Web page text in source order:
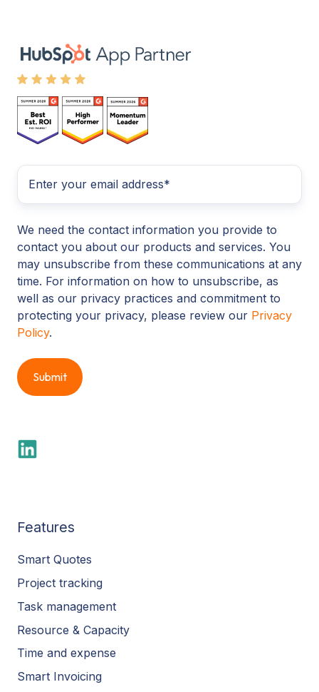
We need the contact information you provide to
contact you about our products and services. You
may unsubscribe from these communications at any
time. For information on how to unsubscribe, as
well as our privacy practices and commitment to
protecting your privacy, please review our Privacy
Policy.
Features
Smart Quotes
Project tracking
Task management
Resource & Capacity
Time and expense
Smart Invoicing